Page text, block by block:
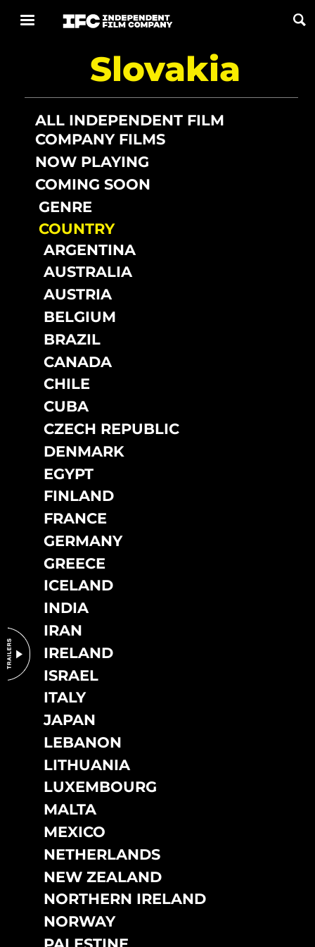
Now Playing
Coming Soon
ALL FILMS
ABOUT
CONTACT US
COOKIES
TERMS OF USE
Slovakia
ALL INDEPENDENT FILM
COMPANY FILMS
NOW PLAYING
COMING SOON
GENRE
COUNTRY
ARGENTINA
AUSTRALIA
AUSTRIA
BELGIUM
BRAZIL
CANADA
CHILE
CUBA
CZECH REPUBLIC
DENMARK
EGYPT
FINLAND
FRANCE
GERMANY
GREECE
ICELAND
INDIA
IRAN
IRELAND
ISRAEL
ITALY
JAPAN
LEBANON
LITHUANIA
LUXEMBOURG
MALTA
MEXICO
NETHERLANDS
NEW ZEALAND
NORTHERN IRELAND
NORWAY